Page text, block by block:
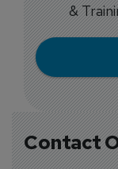
Contact
&